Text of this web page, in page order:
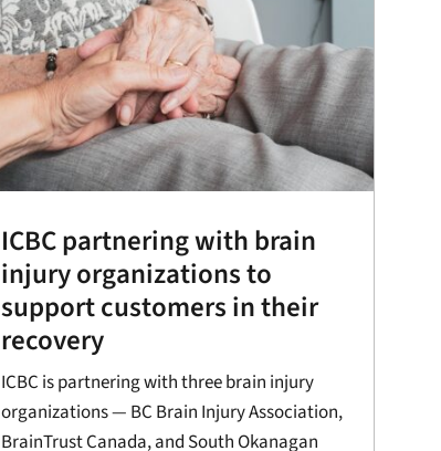
ICBC partnering with brain
injury organizations to
support customers in their
recovery
ICBC is partnering with three brain injury
organizations — BC Brain Injury Association,
BrainTrust Canada, and South Okanagan